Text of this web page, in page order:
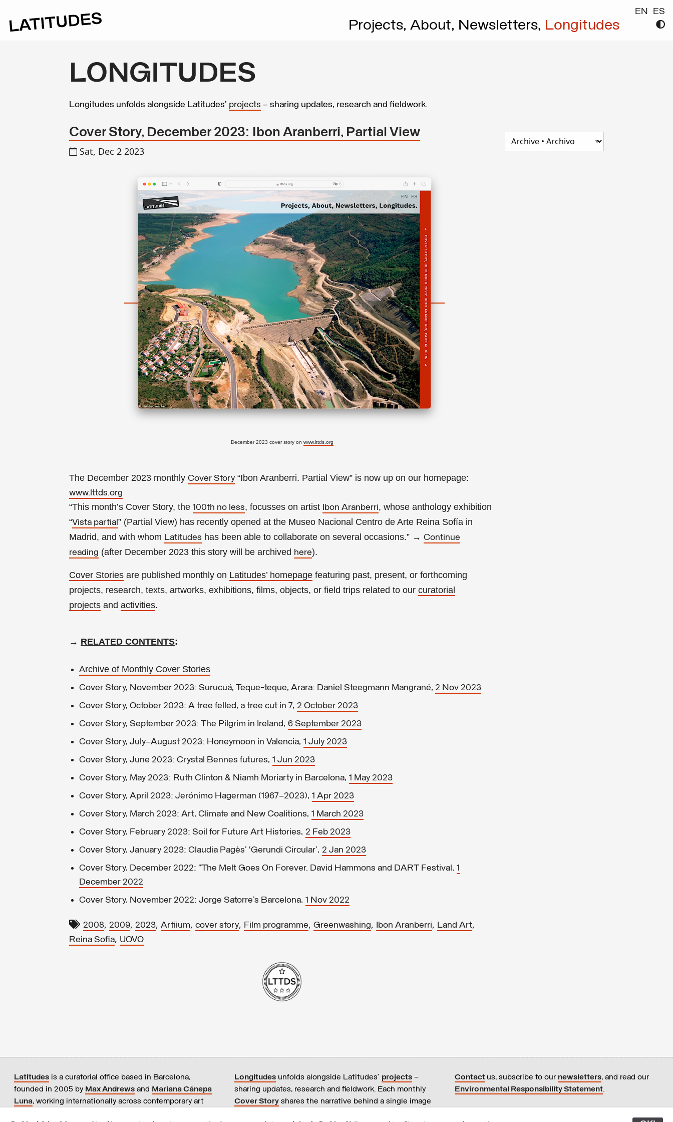
EN ES
Projects, About, Newsletters, Longitudes
LONGITUDES
Longitudes unfolds alongside Latitudes’ projects – sharing updates, research and fieldwork.
Cover Story, December 2023: Ibon Aranberri, Partial View
Sat, Dec 2 2023
December 2023 cover story on www.lttds.org
The December 2023 monthly Cover Story “Ibon Aranberri. Partial View” is now up on our homepage:
www.lttds.org
“This month’s Cover Story, the 100th no less, focusses on artist Ibon Aranberri, whose anthology exhibition
“Vista partial” (Partial View) has recently opened at the Museo Nacional Centro de Arte Reina Sofía in
Madrid, and with whom Latitudes has been able to collaborate on several occasions.” → Continue
reading (after December 2023 this story will be archived here).
Cover Stories are published monthly on Latitudes’ homepage featuring past, present, or forthcoming
projects, research, texts, artworks, exhibitions, films, objects, or field trips related to our curatorial
projects and activities.
→ RELATED CONTENTS:
Archive of Monthly Cover Stories
Cover Story, November 2023: Surucuá, Teque-teque, Arara: Daniel Steegmann Mangrané, 2 Nov 2023
Cover Story, October 2023: A tree felled, a tree cut in 7, 2 October 2023
Cover Story, September 2023: The Pilgrim in Ireland, 6 September 2023
Cover Story, July–August 2023: Honeymoon in Valencia, 1 July 2023
Cover Story, June 2023: Crystal Bennes futures, 1 Jun 2023
Cover Story, May 2023: Ruth Clinton & Niamh Moriarty in Barcelona, 1 May 2023
Cover Story, April 2023: Jerónimo Hagerman (1967–2023), 1 Apr 2023
Cover Story, March 2023: Art, Climate and New Coalitions, 1 March 2023
Cover Story, February 2023: Soil for Future Art Histories, 2 Feb 2023
Cover Story, January 2023: Claudia Pagès’ ‘Gerundi Circular’, 2 Jan 2023
Cover Story, December 2022: “The Melt Goes On Forever. David Hammons and DART Festival, 1
December 2022
Cover Story, November 2022: Jorge Satorre’s Barcelona, 1 Nov 2022
2008, 2009, 2023, Artiium, cover story, Film programme, Greenwashing, Ibon Aranberri, Land Art,
Reina Sofia, UOVO
Latitudes is a curatorial office based in Barcelona,
founded in 2005 by Max Andrews and Mariana Cánepa
Luna, working internationally across contemporary art
Longitudes unfolds alongside Latitudes’ projects –
sharing updates, research and fieldwork. Each monthly
Cover Story shares the narrative behind a single image
Contact us, subscribe to our newsletters, and read our
Environmental Responsibility Statement.